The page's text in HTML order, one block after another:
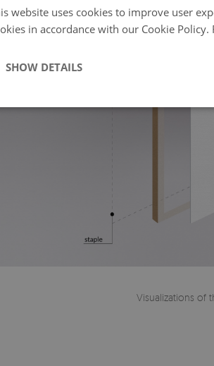
Visualizations of
website uses cookies to improve user
in accordance with our Cookie Policy.
SHOW DETAILS